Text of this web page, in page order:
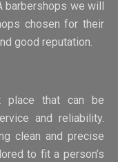
barbershops we will
chosen for their
good reputation.
that can be
and reliability.
clean and precise
to fit a person’s